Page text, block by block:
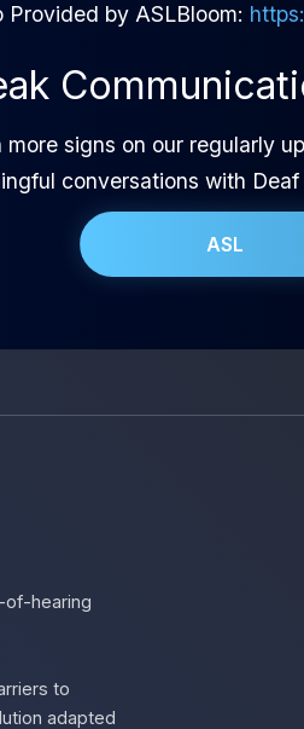
Provided by ASLBloom:
more signs on our regularly
conversations with
ASL
of-hearing
to
adapted